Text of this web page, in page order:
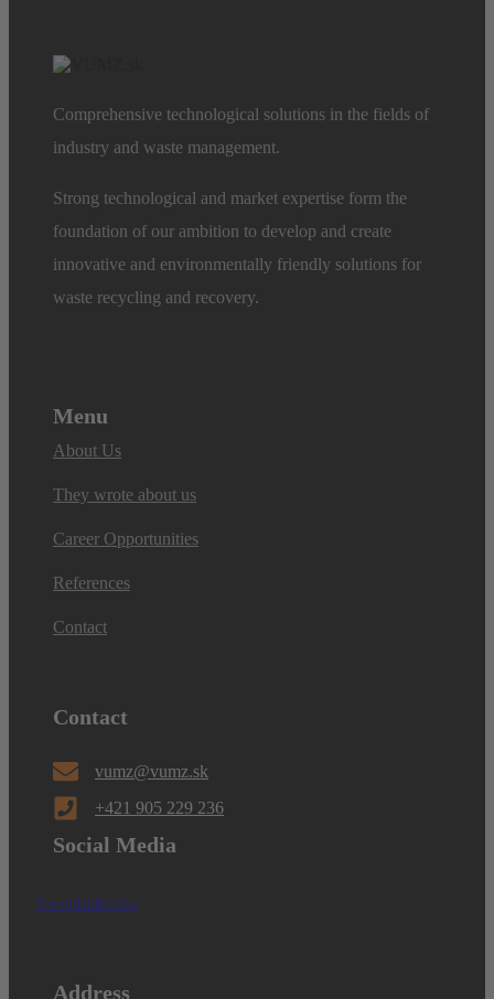
Comprehensive technological solutions in the fields of
industry and waste management.
Strong technological and market expertise form the
foundation of our ambition to develop and create
innovative and environmentally friendly solutions for
waste recycling and recovery.
Menu
About Us
They wrote about us
Career Opportunities
References
Contact
Contact
vumz@vumz.sk
+421 905 229 236
Social Media
FacebookLinkedin
Address